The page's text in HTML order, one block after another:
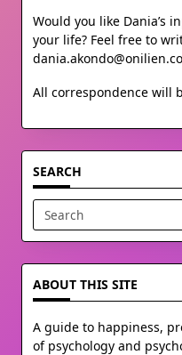
Would you like Dania’s
your life? Feel free to
All correspondence will
SEARCH
Search
for:
ABOUT THIS SITE
A guide to happiness,
of psychology and